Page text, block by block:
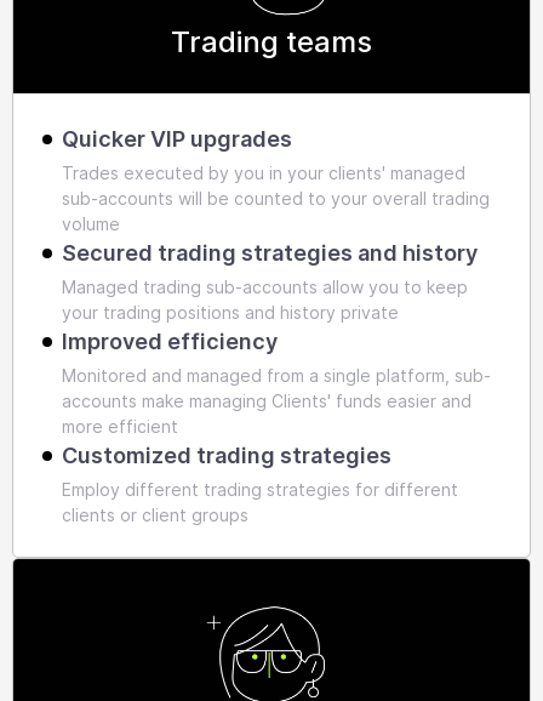
Trading teams
Quicker VIP upgrades
Trades executed by you in your clients' managed
sub-accounts will be counted to your overall trading
volume
Secured trading strategies and history
Managed trading sub-accounts allow you to keep
your trading positions and history private
Improved efficiency
Monitored and managed from a single platform, sub-
accounts make managing Clients' funds easier and
more efficient
Customized trading strategies
Employ different trading strategies for different
clients or client groups